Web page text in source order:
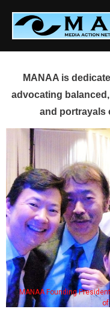
content
MANAA is
advocating
and portrayals
President Guy Aoki with
of the "Dr. Ken" cast